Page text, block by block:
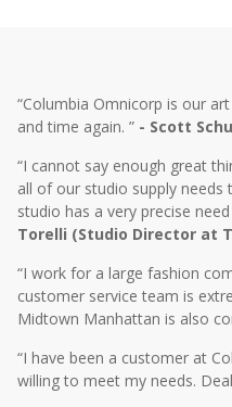
“Columbia Omnicorp is our
and time again. ” - Scott
“I cannot say enough great
all of our studio supply needs
studio has a very precise
Torelli (Studio Director at
“I work for a large fashion
customer service team is
Midtown Manhattan is also
“I have been a customer at
willing to meet my needs.